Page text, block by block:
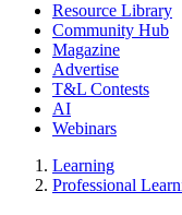
Resource Library
Community Hub
Magazine
Advertise
T&L Contests
AI
Webinars
Learning
Professional